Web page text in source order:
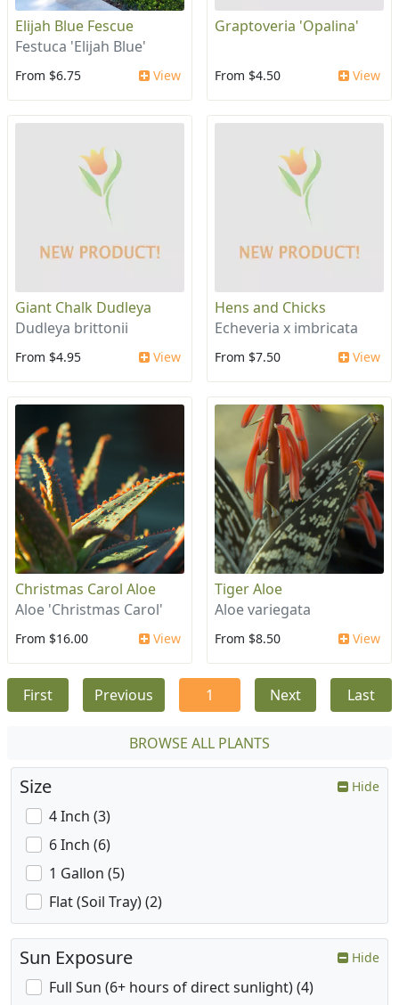
Elijah Blue Fescue
Festuca 'Elijah Blue'
From $6.75 View
Graptoveria 'Opalina'
From $4.50 View
Giant Chalk Dudleya
Dudleya brittonii
From $4.95 View
Hens and Chicks
Echeveria x imbricata
From $7.50 View
Christmas Carol Aloe
Aloe 'Christmas Carol'
From $16.00 View
Tiger Aloe
Aloe variegata
From $8.50 View
First Previous 1 Next Last
BROWSE ALL PLANTS
Size Hide
4 Inch (3)
6 Inch (6)
1 Gallon (5)
Flat (Soil Tray) (2)
Sun Exposure Hide
Full Sun (6+ hours of direct sunlight) (4)